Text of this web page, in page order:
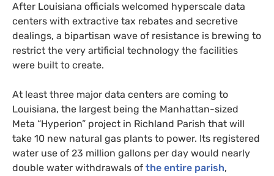
After Louisiana officials welcomed hyperscale data
centers with extractive tax rebates and secretive
dealings, a bipartisan wave of resistance is brewing to
restrict the very artificial technology the facilities
were built to create.
At least three major data centers are coming to
Louisiana, the largest being the Manhattan-sized
Meta “Hyperion” project in Richland Parish that will
take 10 new natural gas plants to power. Its registered
water use of 23 million gallons per day would nearly
double water withdrawals of the entire parish,